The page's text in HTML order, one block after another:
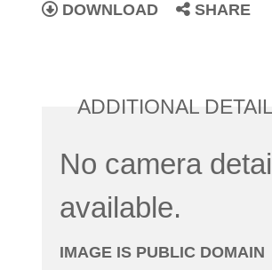
DOWNLOAD SHARE
ADDITIONAL
No camera
available.
IMAGE IS PUBLIC DOMAIN